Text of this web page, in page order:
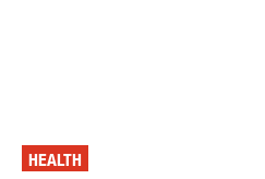
HEALTH